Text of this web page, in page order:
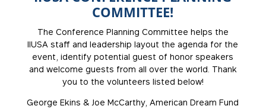
COMMITTEE!
The Conference Planning Committee helps the
IIUSA staff and leadership layout the agenda for the
event, identify potential guest of honor speakers
and welcome guests from all over the world. Thank
you to the volunteers listed below!
George Ekins & Joe McCarthy, American Dream Fund